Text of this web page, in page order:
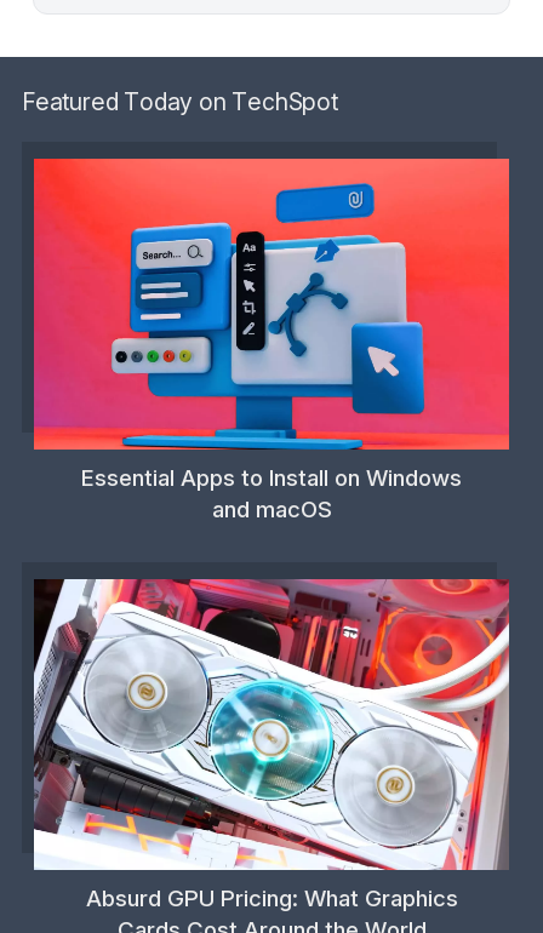
Featured Today on TechSpot
Essential Apps to Install on Windows
and macOS
Absurd GPU Pricing: What Graphics